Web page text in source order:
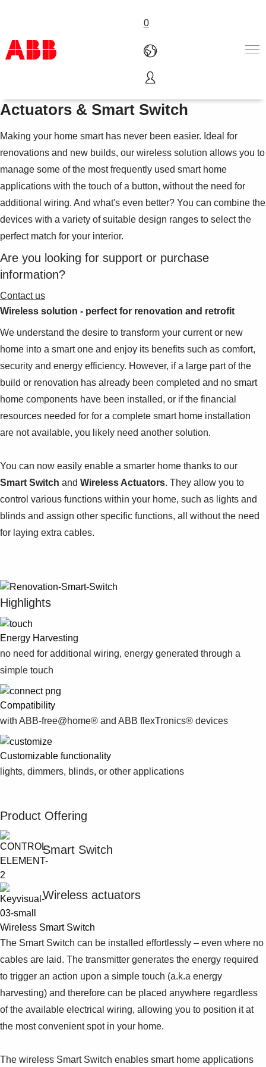
0
Products & Solutions
Industries
About us
Where to buy
Contact us
Careers
Suggestions
Shopping list preview
0
ABB-free@home® Wireless
Actuators & Smart Switch
Making your home smart has never been easier. Ideal for
renovations and new builds, our wireless solution allows you to
manage some of the most frequently used smart home
applications with the touch of a button, without the need for
additional wiring. And what's even better? You can combine the
devices with a variety of suitable design ranges to select the
perfect match for your interior.
Are you looking for support or purchase
information?
Contact us
Wireless solution - perfect for renovation and retrofit
We understand the desire to transform your current or new
home into a smart one and enjoy its benefits such as comfort,
security and energy efficiency. However, if a large part of the
build or renovation has already been completed and no smart
home components have been installed, or if the financial
resources needed for for a complete smart home installation
are not available, you likely need another solution.
You can now easily enable a smarter home thanks to our
Smart Switch and Wireless Actuators. They allow you to
control various functions within your home, such as lights and
blinds and assign other specific functions, all without the need
for laying extra cables.
Highlights
Energy Harvesting
no need for additional wiring, energy generated through a
simple touch
Compatibility
with ABB-free@home® and ABB flexTronics® devices
Customizable functionality
lights, dimmers, blinds, or other applications
Product Offering
Smart Switch
Wireless actuators
Wireless Smart Switch
The Smart Switch can be installed effortlessly – even where no
cables are laid. The transmitter generates the energy required
to trigger an action upon a simple touch (a.k.a energy
harvesting) and therefore can be placed anywhere regardless
of the available electrical wiring, allowing you to position it at
the most convenient spot in your home.
The wireless Smart Switch enables smart home applications